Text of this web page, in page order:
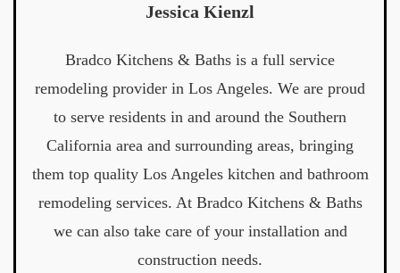
Jessica Kienzl
Bradco Kitchens & Baths is a full service
remodeling provider in Los Angeles. We are proud
to serve residents in and around the Southern
California area and surrounding areas, bringing
them top quality Los Angeles kitchen and bathroom
remodeling services. At Bradco Kitchens & Baths
we can also take care of your installation and
construction needs.